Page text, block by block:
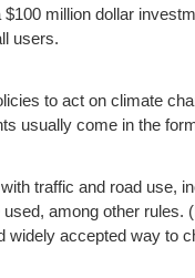
million dollar
users.
to act on climate
usually come in the
traffic and road use,
among other rules.
widely accepted way to